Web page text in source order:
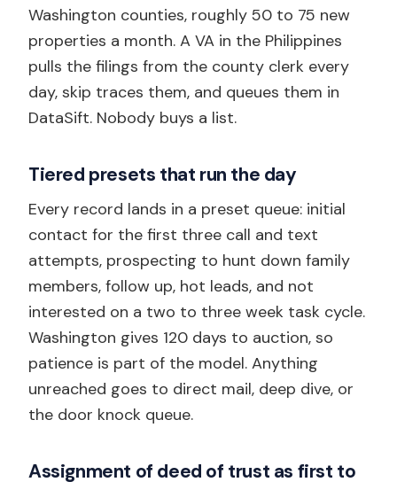
Washington counties, roughly 50 to 75 new
properties a month. A VA in the Philippines
pulls the filings from the county clerk every
day, skip traces them, and queues them in
DataSift. Nobody buys a list.
Tiered presets that run the day
Every record lands in a preset queue: initial
contact for the first three call and text
attempts, prospecting to hunt down family
members, follow up, hot leads, and not
interested on a two to three week task cycle.
Washington gives 120 days to auction, so
patience is part of the model. Anything
unreached goes to direct mail, deep dive, or
the door knock queue.
Assignment of deed of trust as first to